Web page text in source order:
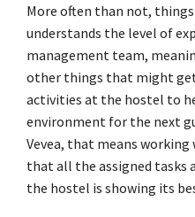
More often than not,
understands the level of
management team,
other things that might
activities at the hostel to
environment for the next
Vevea, that means
that all the assigned tasks
the hostel is showing its